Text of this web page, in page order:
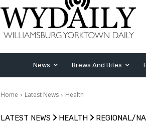
News Brews And Bites
Home Latest News Health
LATEST NEWS HEALTH REGIONAL/